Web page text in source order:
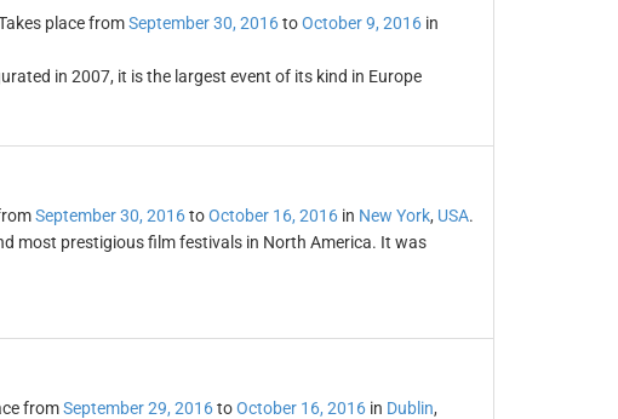
place fromSeptember 30, 2016toOctober 9, 2016in
in 2007, it is the largest event of its kind in Europe
September 30, 2016toOctober 16, 2016in New York, USA.
most prestigious film festivals in North America. It was
fromSeptember 29, 2016toOctober 16, 2016in Dublin,